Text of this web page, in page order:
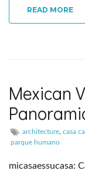
READ MORE
Mexican
architecture casa
parque humano
micasaessucasa: